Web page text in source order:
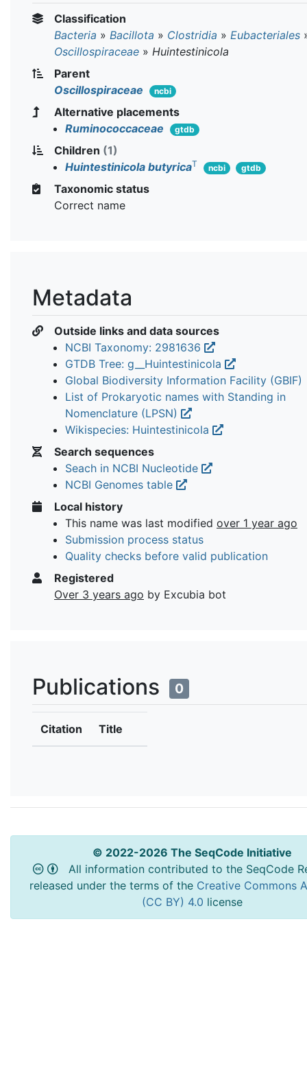
Classification
Bacteria » Bacillota » Clostridia » Eubacteriales
Oscillospiraceae » Huintestinicola
Parent
Oscillospiraceae
ncbi
Alternative placements
Ruminococcaceae
gtdb
Children (1)
Huintestinicola butyricaT ncbi gtdb
Taxonomic status
Correct name
Metadata
Outside links and data sources
NCBI Taxonomy: 2981636
GTDB Tree: g__Huintestinicola
Global Biodiversity Information Facility (GBIF)
List of Prokaryotic names with Standing in
Nomenclature (LPSN)
Wikispecies: Huintestinicola
Search sequences
Seach in NCBI Nucleotide
NCBI Genomes table
Local history
This name was last modified over 1 year ago
Submission process status
Quality checks before valid publication
Registered
Over 3 years ago by Excubia bot
Publications 0
Citation Title
© 2022-2026 The SeqCode Initiative
All information contributed to the SeqCode
released under the terms of the Creative Commons
(CC BY) 4.0 license